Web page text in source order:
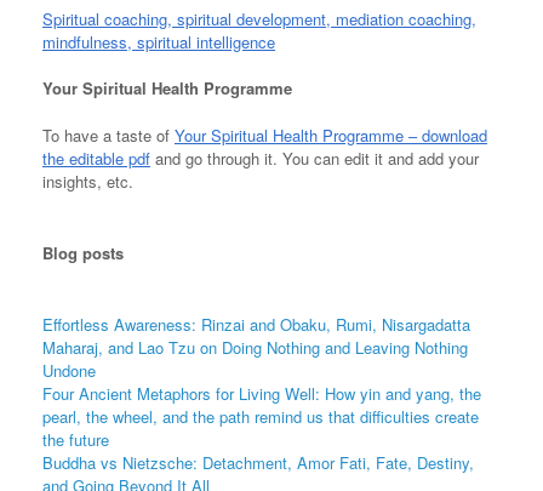
Spiritual coaching, spiritual development, mediation coaching,
mindfulness, spiritual intelligence
Your Spiritual Health Programme
To have a taste of Your Spiritual Health Programme – download
the editable pdf and go through it. You can edit it and add your
insights, etc.
Blog posts
Effortless Awareness: Rinzai and Obaku, Rumi, Nisargadatta
Maharaj, and Lao Tzu on Doing Nothing and Leaving Nothing
Undone
Four Ancient Metaphors for Living Well: How yin and yang, the
pearl, the wheel, and the path remind us that difficulties create
the future
Buddha vs Nietzsche: Detachment, Amor Fati, Fate, Destiny,
and Going Beyond It All